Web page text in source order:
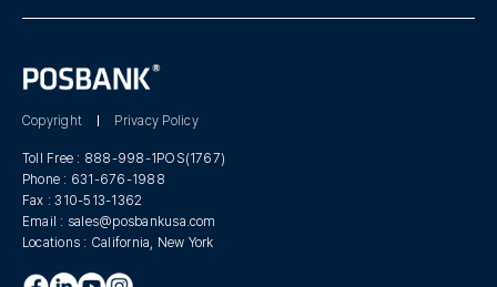
Copyright Privacy Policy
Toll Free : 888-998-1POS(1767)
Phone : 631-676-1988
Fax : 310-513-1362
Email : sales@posbankusa.com
Locations : California, New York